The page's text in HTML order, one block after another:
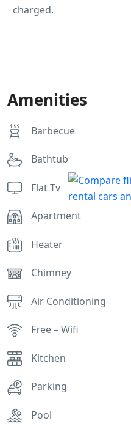
charged.
Amenities
Barbecue
Bathtub
Flat Tv
Apartment
Heater
Chimney
Air Conditioning
Free – Wifi
Kitchen
Parking
Pool